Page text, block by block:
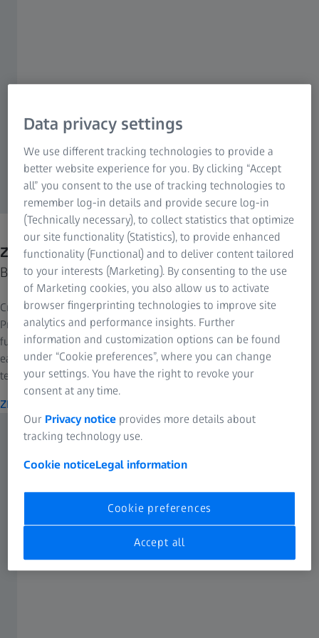
ZEISS Pro-Series MAX-DUTY Tripod Kits
Built for speed and stability.
Created from the ground up for shooters, by shooters, the ZEISS
Pro-Series MAX-DUTYs are unique in the tripod world in design,
function and user-friendliness. They are, of course, just about
earthquake-proof, built with the highest quality materials and
technology available.
ZEISS Pro-Series MAX-DUTY Tripod Kits
Data privacy settings
We use different tracking technologies to provide a
better website experience for you. By clicking “Accept
all” you consent to the use of tracking technologies to
remember log-in details and provide secure log-in
(Technically necessary), to collect statistics that optimize
our site functionality (Statistics), to provide enhanced
functionality (Functional) and to deliver content tailored
to your interests (Marketing). By consenting to the use
of Marketing cookies, you also allow us to activate
browser fingerprinting technologies to improve site
analytics and performance insights. Further
information and customization options can be found
under “Cookie preferences”, where you can change
your settings. You have the right to revoke your
consent at any time.
Our Privacy notice provides more details about
tracking technology use.
Cookie noticeLegal information
Cookie preferences
Accept all